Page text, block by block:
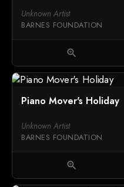
Unknown Artist
BARNES FOUNDATION
zoom_in
Piano Mover's Holiday
Unknown Artist
BARNES FOUNDATION
zoom_in